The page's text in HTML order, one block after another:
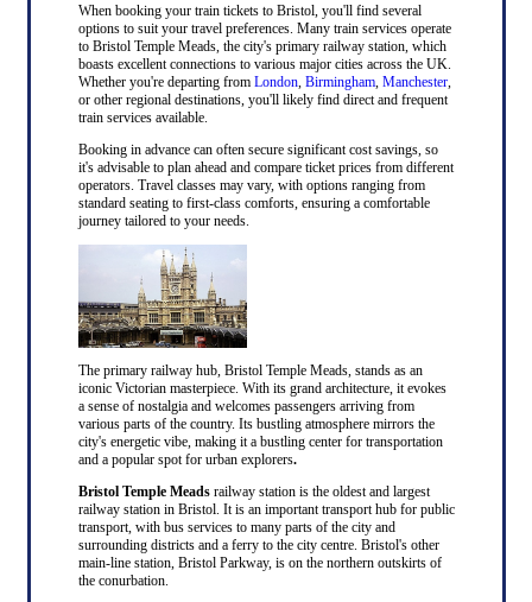
When booking your train tickets to Bristol, you'll find several
options to suit your travel preferences. Many train services operate
to Bristol Temple Meads, the city's primary railway station, which
boasts excellent connections to various major cities across the UK.
Whether you're departing from London, Birmingham, Manchester,
or other regional destinations, you'll likely find direct and frequent
train services available.
Booking in advance can often secure significant cost savings, so
it's advisable to plan ahead and compare ticket prices from different
operators. Travel classes may vary, with options ranging from
standard seating to first-class comforts, ensuring a comfortable
journey tailored to your needs.
The primary railway hub, Bristol Temple Meads, stands as an
iconic Victorian masterpiece. With its grand architecture, it evokes
a sense of nostalgia and welcomes passengers arriving from
various parts of the country. Its bustling atmosphere mirrors the
city's energetic vibe, making it a bustling center for transportation
and a popular spot for urban explorers.
Bristol Temple Meads railway station is the oldest and largest
railway station in Bristol. It is an important transport hub for public
transport, with bus services to many parts of the city and
surrounding districts and a ferry to the city centre. Bristol's other
main-line station, Bristol Parkway, is on the northern outskirts of
the conurbation.